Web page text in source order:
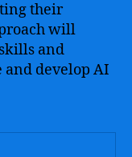
their
will
and
develop AI